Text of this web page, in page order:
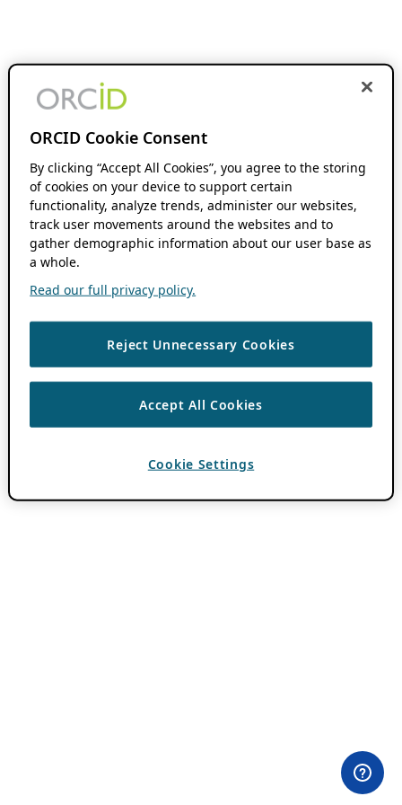
ORCID Cookie Consent
By clicking “Accept All Cookies”, you agree to the storing
of cookies on your device to support certain
functionality, analyze trends, administer our websites,
track user movements around the websites and to
gather demographic information about our user base as
a whole.
Read our full privacy policy.
Reject Unnecessary Cookies
Accept All Cookies
Cookie Settings